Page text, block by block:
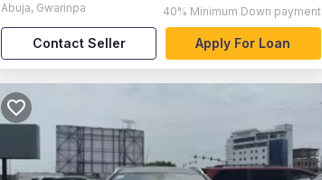
Abuja, Gwarinpa 40% Minimum Down payment
Contact Seller Apply For Loan